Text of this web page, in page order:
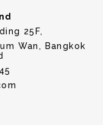
25F,
Wan, Bangkok